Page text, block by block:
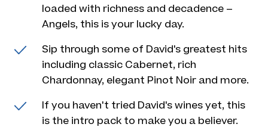
loaded with richness and decadence –
Angels, this is your lucky day.
Sip through some of David's greatest hits
including classic Cabernet, rich
Chardonnay, elegant Pinot Noir and more.
If you haven't tried David's wines yet, this
is the intro pack to make you a believer.